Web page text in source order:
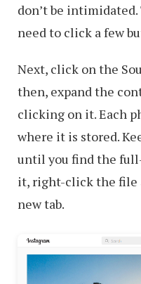
don’t be
need to click a few
Next, click on the
then, expand the
clicking on it. Each
where it is stored.
until you find the
it, right-click the file
new tab.